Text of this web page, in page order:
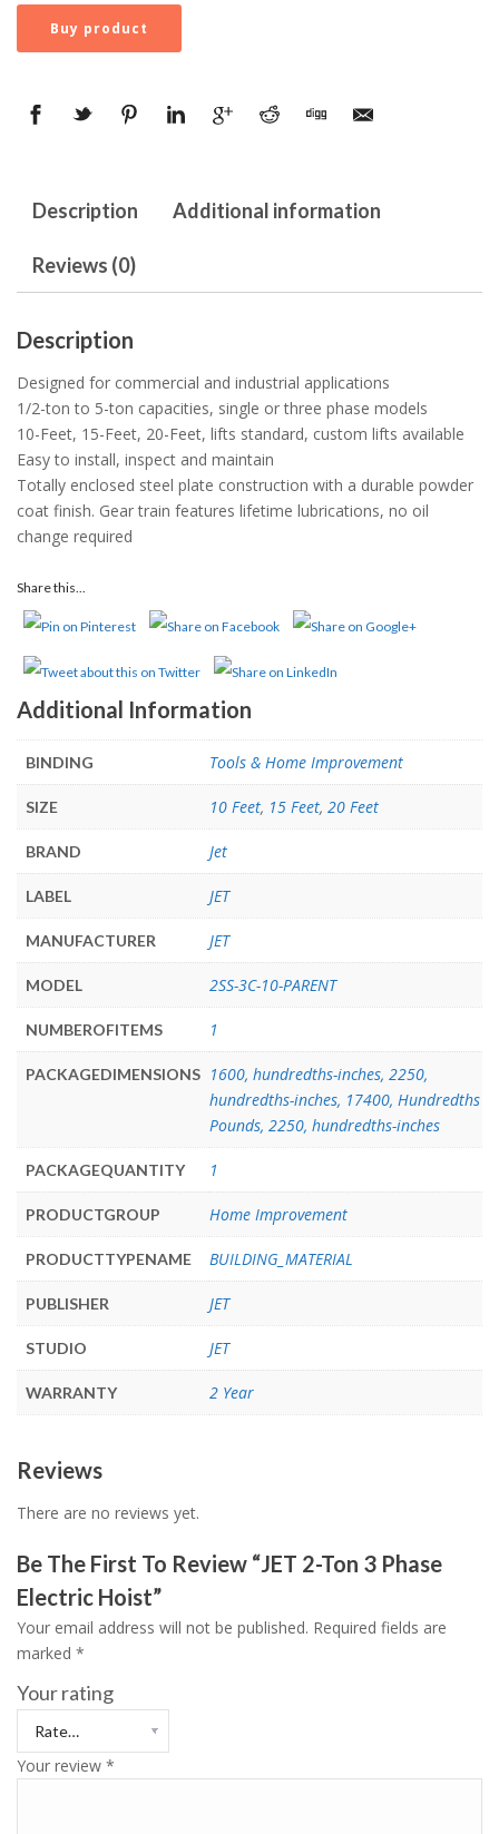
Buy product
Description Additional information
Reviews (0)
Description
Designed for commercial and industrial applications
1/2-ton to 5-ton capacities, single or three phase models
10-Feet, 15-Feet, 20-Feet, lifts standard, custom lifts available
Easy to install, inspect and maintain
Totally enclosed steel plate construction with a durable powder
coat finish. Gear train features lifetime lubrications, no oil
change required
Share this...
Additional Information
BINDING Tools & Home Improvement
SIZE 10 Feet, 15 Feet, 20 Feet
BRAND Jet
LABEL JET
MANUFACTURER JET
MODEL 2SS-3C-10-PARENT
NUMBEROFITEMS 1
PACKAGEDIMENSIONS 1600, hundredths-inches, 2250,
hundredths-inches, 17400, Hundredths
Pounds, 2250, hundredths-inches
PACKAGEQUANTITY 1
PRODUCTGROUP Home Improvement
PRODUCTTYPENAME BUILDING_MATERIAL
PUBLISHER JET
STUDIO JET
WARRANTY 2 Year
Reviews
There are no reviews yet.
Be The First To Review “JET 2-Ton 3 Phase
Electric Hoist”
Your email address will not be published. Required fields are
marked *
Your rating
Your review *